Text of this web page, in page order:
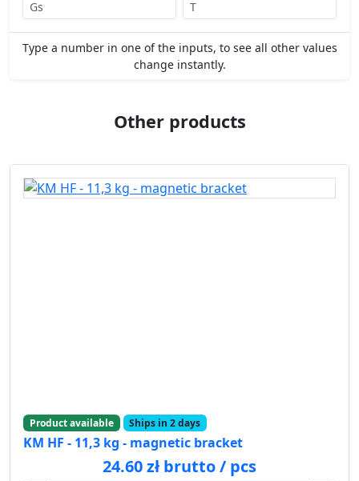
Type a number in one of the inputs, to see all other values
change instantly.
Other products
Product available Ships in 2 days
KM HF - 11,3 kg - magnetic bracket
24.60 zł brutto / pcs